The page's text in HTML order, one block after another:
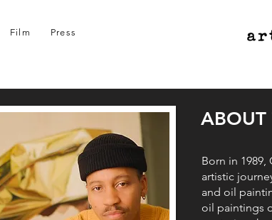
Film Press
ABOUT
Born in
artistic
and oil
oil paintings